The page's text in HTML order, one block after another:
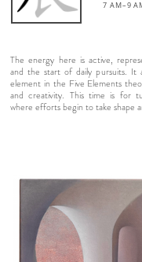
7 AM–9
The energy here is active,
and the start of daily pursuits. It
element in the Five Elements
and creativity. This time is for
where efforts begin to take shape